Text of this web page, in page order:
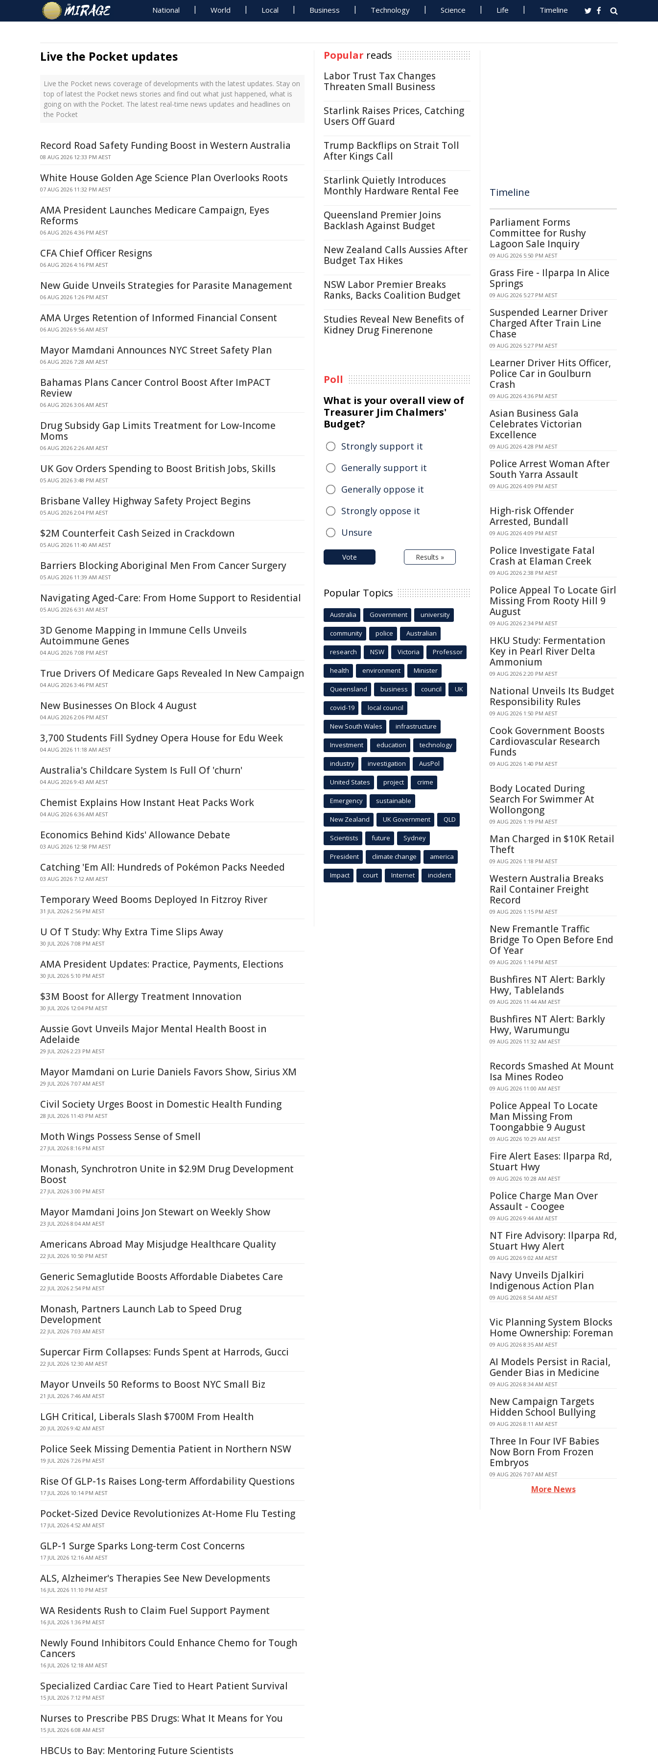
National World Local Business Technology Science Life Timeline
Live the Pocket updates
Live the Pocket news coverage of developments with the latest updates. Stay on
top of latest the Pocket news stories and find out what just happened, what is
going on with the Pocket. The latest real-time news updates and headlines on
the Pocket
Record Road Safety Funding Boost in Western Australia
08 AUG 2026 12:33 PM AEST
White House Golden Age Science Plan Overlooks Roots
07 AUG 2026 11:32 PM AEST
AMA President Launches Medicare Campaign, Eyes
Reforms
06 AUG 2026 4:36 PM AEST
CFA Chief Officer Resigns
06 AUG 2026 4:16 PM AEST
New Guide Unveils Strategies for Parasite Management
06 AUG 2026 1:26 PM AEST
AMA Urges Retention of Informed Financial Consent
06 AUG 2026 9:56 AM AEST
Mayor Mamdani Announces NYC Street Safety Plan
06 AUG 2026 7:28 AM AEST
Bahamas Plans Cancer Control Boost After ImPACT
Review
06 AUG 2026 3:06 AM AEST
Drug Subsidy Gap Limits Treatment for Low-Income
Moms
06 AUG 2026 2:26 AM AEST
UK Gov Orders Spending to Boost British Jobs, Skills
05 AUG 2026 3:48 PM AEST
Brisbane Valley Highway Safety Project Begins
05 AUG 2026 2:04 PM AEST
$2M Counterfeit Cash Seized in Crackdown
05 AUG 2026 11:40 AM AEST
Barriers Blocking Aboriginal Men From Cancer Surgery
05 AUG 2026 11:39 AM AEST
Navigating Aged-Care: From Home Support to Residential
05 AUG 2026 6:31 AM AEST
3D Genome Mapping in Immune Cells Unveils
Autoimmune Genes
04 AUG 2026 7:08 PM AEST
True Drivers Of Medicare Gaps Revealed In New Campaign
04 AUG 2026 3:46 PM AEST
New Businesses On Block 4 August
04 AUG 2026 2:06 PM AEST
3,700 Students Fill Sydney Opera House for Edu Week
04 AUG 2026 11:18 AM AEST
Australia's Childcare System Is Full Of 'churn'
04 AUG 2026 9:43 AM AEST
Chemist Explains How Instant Heat Packs Work
04 AUG 2026 6:36 AM AEST
Economics Behind Kids' Allowance Debate
03 AUG 2026 12:58 PM AEST
Catching 'Em All: Hundreds of Pokémon Packs Needed
03 AUG 2026 7:12 AM AEST
Temporary Weed Booms Deployed In Fitzroy River
31 JUL 2026 2:56 PM AEST
U Of T Study: Why Extra Time Slips Away
30 JUL 2026 7:08 PM AEST
AMA President Updates: Practice, Payments, Elections
30 JUL 2026 5:10 PM AEST
$3M Boost for Allergy Treatment Innovation
30 JUL 2026 12:04 PM AEST
Aussie Govt Unveils Major Mental Health Boost in
Adelaide
29 JUL 2026 2:23 PM AEST
Mayor Mamdani on Lurie Daniels Favors Show, Sirius XM
29 JUL 2026 7:07 AM AEST
Civil Society Urges Boost in Domestic Health Funding
28 JUL 2026 11:43 PM AEST
Moth Wings Possess Sense of Smell
27 JUL 2026 8:16 PM AEST
Monash, Synchrotron Unite in $2.9M Drug Development
Boost
27 JUL 2026 3:00 PM AEST
Mayor Mamdani Joins Jon Stewart on Weekly Show
23 JUL 2026 8:04 AM AEST
Americans Abroad May Misjudge Healthcare Quality
22 JUL 2026 10:50 PM AEST
Generic Semaglutide Boosts Affordable Diabetes Care
22 JUL 2026 2:54 PM AEST
Monash, Partners Launch Lab to Speed Drug
Development
22 JUL 2026 7:03 AM AEST
Supercar Firm Collapses: Funds Spent at Harrods, Gucci
22 JUL 2026 12:30 AM AEST
Mayor Unveils 50 Reforms to Boost NYC Small Biz
21 JUL 2026 7:46 AM AEST
LGH Critical, Liberals Slash $700M From Health
20 JUL 2026 9:42 AM AEST
Police Seek Missing Dementia Patient in Northern NSW
19 JUL 2026 7:26 PM AEST
Rise Of GLP-1s Raises Long-term Affordability Questions
17 JUL 2026 10:14 PM AEST
Pocket-Sized Device Revolutionizes At-Home Flu Testing
17 JUL 2026 4:52 AM AEST
GLP-1 Surge Sparks Long-term Cost Concerns
17 JUL 2026 12:16 AM AEST
ALS, Alzheimer's Therapies See New Developments
16 JUL 2026 11:10 PM AEST
WA Residents Rush to Claim Fuel Support Payment
16 JUL 2026 1:36 PM AEST
Newly Found Inhibitors Could Enhance Chemo for Tough
Cancers
16 JUL 2026 12:18 AM AEST
Specialized Cardiac Care Tied to Heart Patient Survival
15 JUL 2026 7:12 PM AEST
Nurses to Prescribe PBS Drugs: What It Means for You
15 JUL 2026 6:08 AM AEST
HBCUs to Bay: Mentoring Future Scientists
Popular reads
Labor Trust Tax Changes
Threaten Small Business
Starlink Raises Prices, Catching
Users Off Guard
Trump Backflips on Strait Toll
After Kings Call
Starlink Quietly Introduces
Monthly Hardware Rental Fee
Queensland Premier Joins
Backlash Against Budget
New Zealand Calls Aussies After
Budget Tax Hikes
NSW Labor Premier Breaks
Ranks, Backs Coalition Budget
Studies Reveal New Benefits of
Kidney Drug Finerenone
Poll
What is your overall view of
Treasurer Jim Chalmers'
Budget?
Strongly support it
Generally support it
Generally oppose it
Strongly oppose it
Unsure
Vote Results »
Popular Topics
Australia Government university
community police Australian
research NSW Victoria Professor
health environment Minister
Queensland business council UK
covid-19 local council
New South Wales infrastructure
Investment education technology
industry investigation AusPol
United States project crime
Emergency sustainable
New Zealand UK Government QLD
Scientists future Sydney
President climate change america
Impact court Internet incident
Timeline
Parliament Forms
Committee for Rushy
Lagoon Sale Inquiry
09 AUG 2026 5:50 PM AEST
Grass Fire - Ilparpa In Alice
Springs
09 AUG 2026 5:27 PM AEST
Suspended Learner Driver
Charged After Train Line
Chase
09 AUG 2026 5:27 PM AEST
Learner Driver Hits Officer,
Police Car in Goulburn
Crash
09 AUG 2026 4:36 PM AEST
Asian Business Gala
Celebrates Victorian
Excellence
09 AUG 2026 4:28 PM AEST
Police Arrest Woman After
South Yarra Assault
09 AUG 2026 4:09 PM AEST
High-risk Offender
Arrested, Bundall
09 AUG 2026 4:09 PM AEST
Police Investigate Fatal
Crash at Elaman Creek
09 AUG 2026 2:38 PM AEST
Police Appeal To Locate Girl
Missing From Rooty Hill 9
August
09 AUG 2026 2:34 PM AEST
HKU Study: Fermentation
Key in Pearl River Delta
Ammonium
09 AUG 2026 2:20 PM AEST
National Unveils Its Budget
Responsibility Rules
09 AUG 2026 1:50 PM AEST
Cook Government Boosts
Cardiovascular Research
Funds
09 AUG 2026 1:40 PM AEST
Body Located During
Search For Swimmer At
Wollongong
09 AUG 2026 1:19 PM AEST
Man Charged in $10K Retail
Theft
09 AUG 2026 1:18 PM AEST
Western Australia Breaks
Rail Container Freight
Record
09 AUG 2026 1:15 PM AEST
New Fremantle Traffic
Bridge To Open Before End
Of Year
09 AUG 2026 1:14 PM AEST
Bushfires NT Alert: Barkly
Hwy, Tablelands
09 AUG 2026 11:44 AM AEST
Bushfires NT Alert: Barkly
Hwy, Warumungu
09 AUG 2026 11:32 AM AEST
Records Smashed At Mount
Isa Mines Rodeo
09 AUG 2026 11:00 AM AEST
Police Appeal To Locate
Man Missing From
Toongabbie 9 August
09 AUG 2026 10:29 AM AEST
Fire Alert Eases: Ilparpa Rd,
Stuart Hwy
09 AUG 2026 10:28 AM AEST
Police Charge Man Over
Assault - Coogee
09 AUG 2026 9:44 AM AEST
NT Fire Advisory: Ilparpa Rd,
Stuart Hwy Alert
09 AUG 2026 9:02 AM AEST
Navy Unveils Djalkiri
Indigenous Action Plan
09 AUG 2026 8:54 AM AEST
Vic Planning System Blocks
Home Ownership: Foreman
09 AUG 2026 8:35 AM AEST
AI Models Persist in Racial,
Gender Bias in Medicine
09 AUG 2026 8:34 AM AEST
New Campaign Targets
Hidden School Bullying
09 AUG 2026 8:11 AM AEST
Three In Four IVF Babies
Now Born From Frozen
Embryos
09 AUG 2026 7:07 AM AEST
More News